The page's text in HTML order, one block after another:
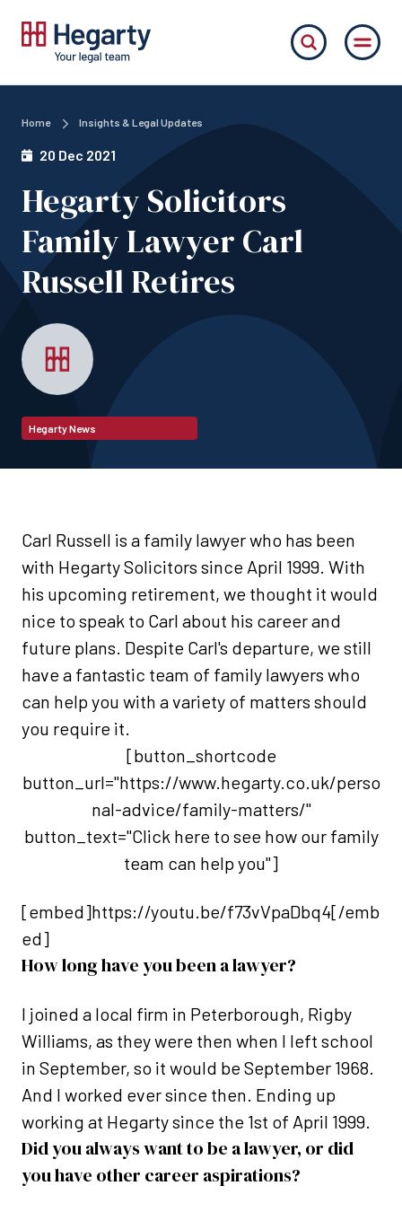
Home Insights & Legal Updates
20 Dec 2021
Hegarty Solicitors
Family Lawyer Carl
Russell Retires
Hegarty News
Carl Russell is a family lawyer who has been
with Hegarty Solicitors since April 1999. With
his upcoming retirement, we thought it would
nice to speak to Carl about his career and
future plans. Despite Carl's departure, we still
have a fantastic team of family lawyers who
can help you with a variety of matters should
you require it.
[button_shortcode
button_url="https://www.hegarty.co.uk/perso
nal-advice/family-matters/"
button_text="Click here to see how our family
team can help you"]
[embed]https://youtu.be/f73vVpaDbq4[/emb
ed]
How long have you been a lawyer?
I joined a local firm in Peterborough, Rigby
Williams, as they were then when I left school
in September, so it would be September 1968.
And I worked ever since then. Ending up
working at Hegarty since the 1st of April 1999.
Did you always want to be a lawyer, or did
you have other career aspirations?